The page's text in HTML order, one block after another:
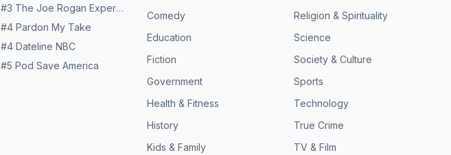
#3 The Joe Rogan Experience
#4 Pardon My Take
#4 Dateline NBC
#5 Pod Save America
Comedy
Education
Fiction
Government
Health & Fitness
History
Kids & Family
Religion & Spirituality
Science
Society & Culture
Sports
Technology
True Crime
TV & Film